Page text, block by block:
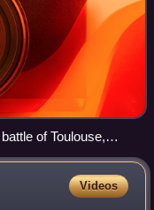
of Toulouse,
Videos